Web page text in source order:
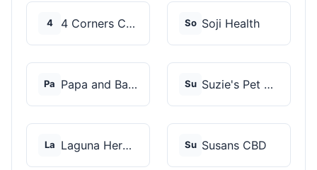
4 4 Corners Cannabis So Soji Health
Pa Papa and Barkley Su Suzie's Pet Treats
La Laguna Herbals Su Susans CBD